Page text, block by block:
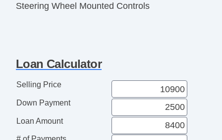
Steering Wheel Mounted Controls
AM/FM Radio
Telematics System
Driver MultiAdjustable Power Seat
Front Power Lumbar Support
Cargo Area Tiedowns
Daytime Running Lights
Loan Calculator
Selling Price
Down Payment
Loan Amount